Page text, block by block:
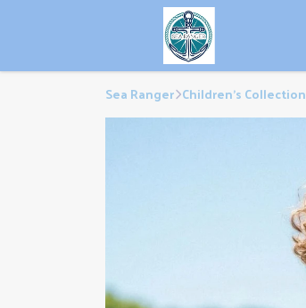
Sea Ranger Children's Collection